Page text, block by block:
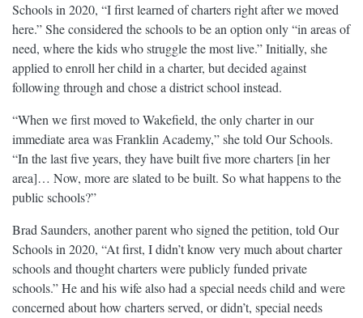
Schools in 2020, “I first learned of charters right after we moved
here.” She considered the schools to be an option only “in areas of
need, where the kids who struggle the most live.” Initially, she
applied to enroll her child in a charter, but decided against
following through and chose a district school instead.
“When we first moved to Wakefield, the only charter in our
immediate area was Franklin Academy,” she told Our Schools.
“In the last five years, they have built five more charters [in her
area]… Now, more are slated to be built. So what happens to the
public schools?”
Brad Saunders, another parent who signed the petition, told Our
Schools in 2020, “At first, I didn’t know very much about charter
schools and thought charters were publicly funded private
schools.” He and his wife also had a special needs child and were
concerned about how charters served, or didn’t, special needs